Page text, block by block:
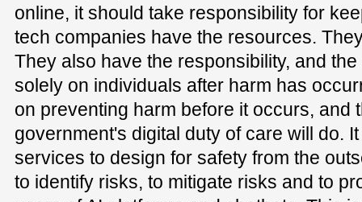
online, it should take responsibility for
tech companies have the resources.
They also have the responsibility, and
solely on individuals after harm has
on preventing harm before it occurs, and
government's digital duty of care will do.
services to design for safety from the
to identify risks, to mitigate risks and to